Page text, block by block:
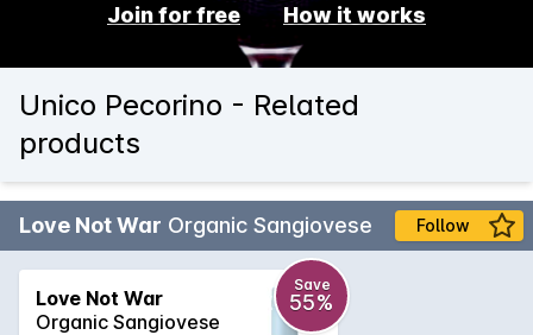
Join for free How it works
Unico Pecorino - Related
products
Love Not War Organic Sangiovese Follow
Love Not War
Organic Sangiovese
Save
55%